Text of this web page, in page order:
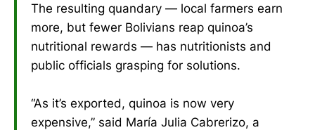
The resulting quandary — local farmers earn
more, but fewer Bolivians reap quinoa’s
nutritional rewards — has nutritionists and
public officials grasping for solutions.
“As it’s exported, quinoa is now very
expensive,” said María Julia Cabrerizo, a